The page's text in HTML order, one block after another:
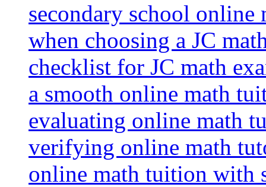
secondary school online
when choosing a JC
checklist for JC math
a smooth online math
evaluating online math
verifying online math
online math tuition with